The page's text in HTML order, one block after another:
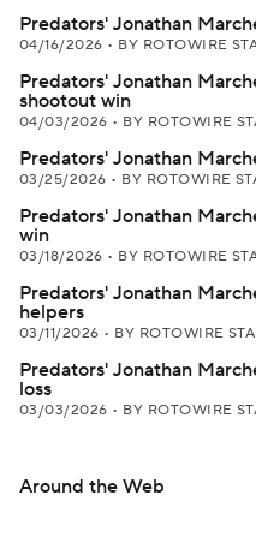
Predators' Jonathan
04/16/2026 • BY ROTOWIRE
Predators' Jonathan
shootout win
04/03/2026 • BY ROTOWIRE
Predators' Jonathan
03/25/2026 • BY ROTOWIRE
Predators' Jonathan
win
03/18/2026 • BY ROTOWIRE
Predators' Jonathan
helpers
03/11/2026 • BY ROTOWIRE
Predators' Jonathan
loss
03/03/2026 • BY ROTOWIRE
Around the Web